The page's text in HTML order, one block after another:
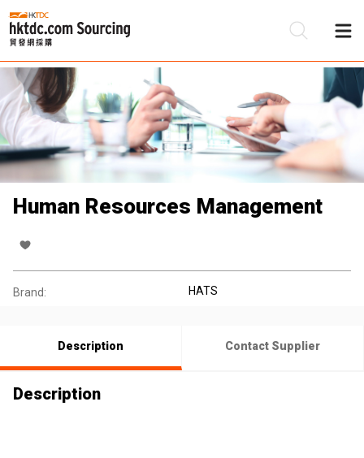
Human Resources Management
Brand: HATS
Description Contact Supplier
Description